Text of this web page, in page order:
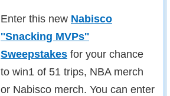
Enter this new Nabisco
''Snacking MVPs''
Sweepstakes for your chance
to win1 of 51 trips, NBA merch
or Nabisco merch. You can enter